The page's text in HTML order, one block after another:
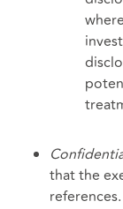
that the